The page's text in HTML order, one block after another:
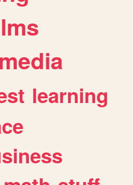
media
learning